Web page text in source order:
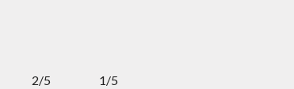
2/5
1/5